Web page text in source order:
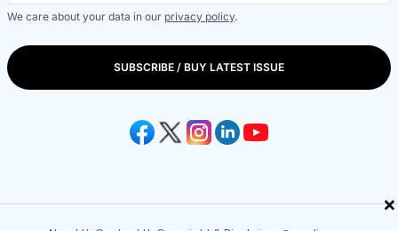
×
We care about your data in our privacy policy.
SUBSCRIBE / BUY LATEST ISSUE